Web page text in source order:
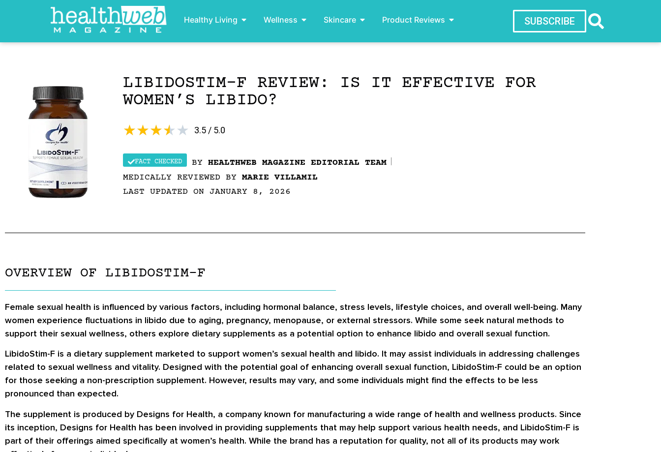
Healthy Living Wellness Skincare Product Reviews SUBSCRIBE
LIBIDOSTIM-F REVIEW: IS IT EFFECTIVE FOR
WOMEN’S LIBIDO?
3.5 / 5.0
★★★★★
FACT CHECKED BY HEALTHWEB MAGAZINE EDITORIAL TEAM
MEDICALLY REVIEWED BY MARIE VILLAMIL
LAST UPDATED ON JANUARY 8, 2026
OVERVIEW OF LIBIDOSTIM-F
Female sexual health is influenced by various factors, including hormonal balance, stress levels, lifestyle choices, and overall well-being. Many
women experience fluctuations in libido due to aging, pregnancy, menopause, or external stressors. While some seek natural methods to
support their sexual wellness, others explore dietary supplements as a potential option to enhance libido and overall sexual function.
LibidoStim-F is a dietary supplement marketed to support women’s sexual health and libido. It may assist individuals in addressing challenges
related to sexual wellness and vitality. Designed with the potential goal of enhancing overall sexual function, LibidoStim-F could be an option
for those seeking a non-prescription supplement. However, results may vary, and some individuals might find the effects to be less
pronounced than expected.
The supplement is produced by Designs for Health, a company known for manufacturing a wide range of health and wellness products. Since
its inception, Designs for Health has been involved in providing supplements that may help support various health needs, and LibidoStim-F is
part of their offerings aimed specifically at women’s health. While the brand has a reputation for quality, not all of its products may work